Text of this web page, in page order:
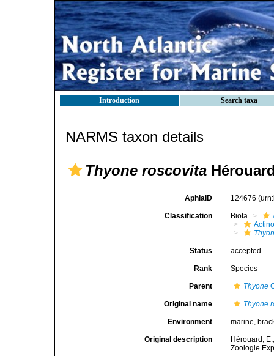
Introduction Search taxa
NARMS taxon details
Thyone roscovita
AphiaID 124676
Classification Biota
Status accepted
Rank Species
Parent Thyone
Original name Thyone
Environment marine,
Original description
Hérouard,
Zoologie